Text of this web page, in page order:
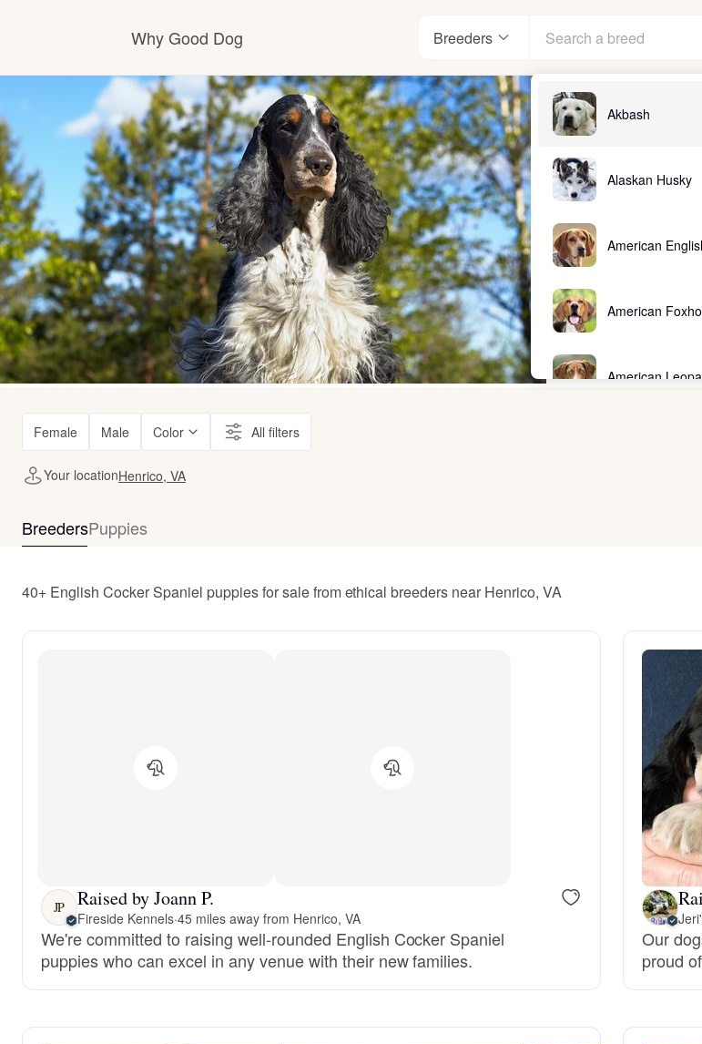
Why Good Dog
How it works
Visit the learning center
Learn about our standards
Breeders
Akbash
Alaskan Husky
American
American
American
Bearded Collie
Belgian
Bergamasco
Berger Picard
Black
Female Male Color All filters
Your locationHenrico, VA
BreedersPuppies
40+ English Cocker Spaniel puppies for sale from ethical breeders near Henrico, VA
JP Raised by Joann P.
Fireside Kennels·45 miles away from Henrico, VA
We're committed to raising well-rounded English Cocker Spaniel
puppies who can excel in any venue with their new families.
Our
proud